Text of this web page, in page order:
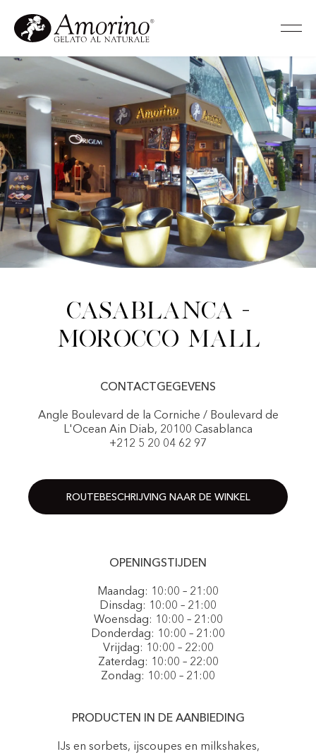
Casablanca -
Morocco Mall
CONTACTGEGEVENS
Angle Boulevard de la Corniche / Boulevard de
L'Ocean Ain Diab, 20100 Casablanca
+212 5 20 04 62 97
ROUTEBESCHRIJVING NAAR DE WINKEL
OPENINGSTIJDEN
Maandag: 10:00 – 21:00
Dinsdag: 10:00 – 21:00
Woensdag: 10:00 – 21:00
Donderdag: 10:00 – 21:00
Vrijdag: 10:00 – 22:00
Zaterdag: 10:00 – 22:00
Zondag: 10:00 – 21:00
PRODUCTEN IN DE AANBIEDING
IJs en sorbets, ijscoupes en milkshakes,